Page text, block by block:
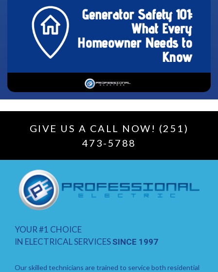
GIVE US A CALL NOW! (251)
473-5788
YOUR #1 CHOICE
IN ELECTRICAL SERVICESSINCE 1997
Our skilled technicians are trained to service both residential